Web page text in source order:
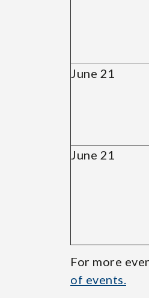
June 21
June 21
For more
of events.